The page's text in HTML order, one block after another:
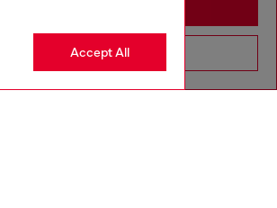
Accept All
Go to United States